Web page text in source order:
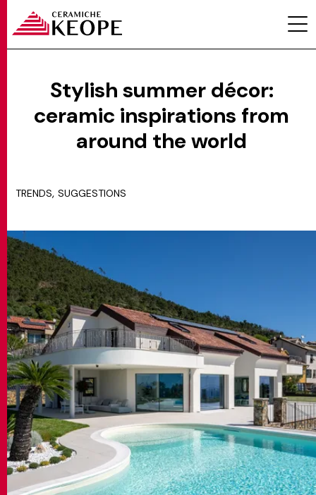
MAGAZINE
CONTACTS
MATCH APP
SEARCH
RESERVED AREA
Stylish summer décor:
ceramic inspirations from
around the world
TRENDS, SUGGESTIONS